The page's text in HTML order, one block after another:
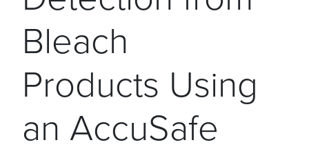
Bleach
Products Using
an AccuSafe